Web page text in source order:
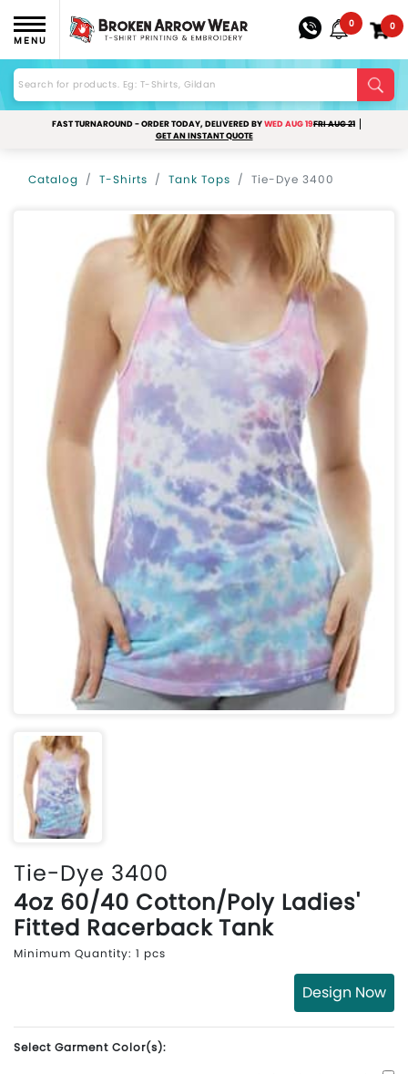
MENU
0 0
FAST TURNAROUND - ORDER TODAY, DELIVERED BYWED AUG 19FRI AUG 21
GET AN INSTANT QUOTE
Catalog T-Shirts Tank Tops Tie-Dye 3400
Tie-Dye 3400
4oz 60/40 Cotton/Poly Ladies'
Fitted Racerback Tank
Minimum Quantity: 1 pcs
Design Now
Select Garment Color(s):